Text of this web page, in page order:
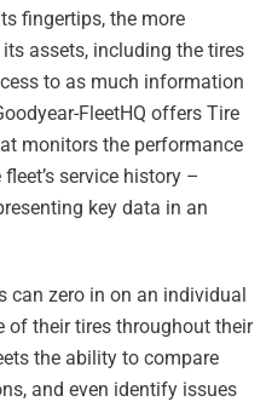
fingertips, the more
assets, including the tires
to as much information
FleetHQ offers Tire
monitors the performance
service history –
key data in an
can zero in on an individual
of their tires throughout their
the ability to compare
and even identify issues